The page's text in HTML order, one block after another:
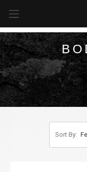
Sort By: